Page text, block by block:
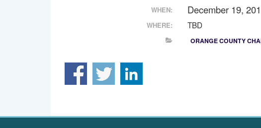
WHEN: December 19,
WHERE: TBD
ORANGE COUNTY